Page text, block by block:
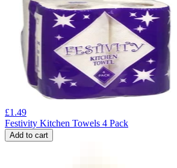
£1.49
Festivity Kitchen Towels 4 Pack
Add to cart